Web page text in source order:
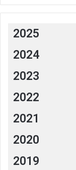
2025
2024
2023
2022
2021
2020
2019